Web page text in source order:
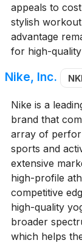
appeals to
stylish
advantage
for high-
Nike, Inc.
Nike is a
brand that
array of
sports and
extensive
high-profile
competitive
high-quality
broader
which helps